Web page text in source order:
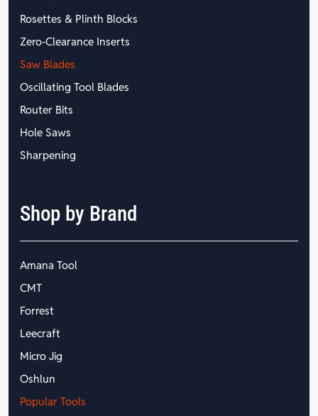
Rosettes & Plinth Blocks
Zero-Clearance Inserts
Saw Blades
Oscillating Tool Blades
Router Bits
Hole Saws
Sharpening
Shop by Brand
Amana Tool
CMT
Forrest
Leecraft
Micro Jig
Oshlun
Popular Tools